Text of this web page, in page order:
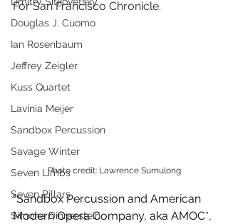
Douglas J. Cuomo
Ian Rosenbaum
Jeffrey Zeigler
Kuss Quartet
Lavinia Meijer
Sandbox Percussion
Savage Winter
Seven Limbs
Seven Pillars
Simone Dinnerstein
For San Francisco Chronicle.
Photo credit: Lawrence Sumulong
"Sandbox Percussion and American
Modern Opera Company, aka AMOC*,